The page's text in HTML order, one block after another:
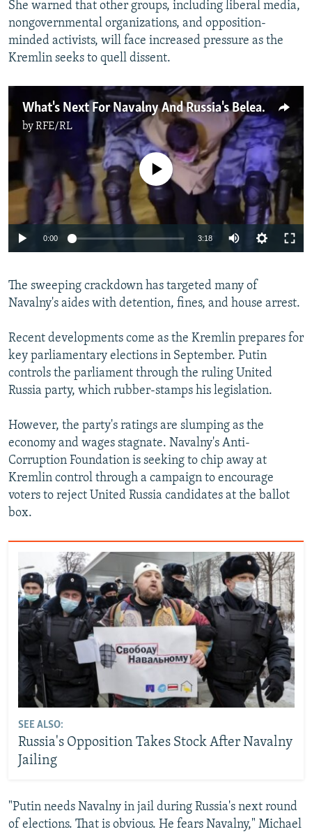
She warned that other groups, including liberal media,
nongovernmental organizations, and opposition-
minded activists, will face increased pressure as the
Kremlin seeks to quell dissent.
What's Next For Navalny And Russia's Beleaguered Opposition?
byRFE/RL
Auto 240p 360p 480p
720p 1080p
No media source currently available
0:00 3:18
360p
480p
1080p
The sweeping crackdown has targeted many of
Navalny's aides with detention, fines, and house arrest.
Recent developments come as the Kremlin prepares for
key parliamentary elections in September. Putin
controls the parliament through the ruling United
Russia party, which rubber-stamps his legislation.
However, the party's ratings are slumping as the
economy and wages stagnate. Navalny's Anti-
Corruption Foundation is seeking to chip away at
Kremlin control through a campaign to encourage
voters to reject United Russia candidates at the ballot
box.
SEE ALSO:
Russia's Opposition Takes Stock After Navalny
Jailing
"Putin needs Navalny in jail during Russia's next round
of elections. That is obvious. He fears Navalny," Michael